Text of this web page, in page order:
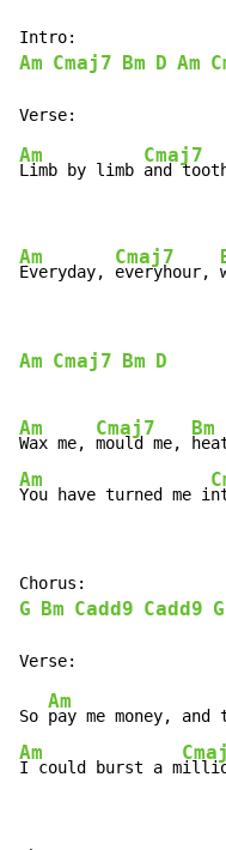
Am Cmaj7 Bm D Am
Am
Limb by limb
Cmaj7
and
Am
Everyday,
Cmaj7
everyhour,
Am Cmaj7 Bm D
Am
Wax me,
Cmaj7
mould me,
Bm
Am
You have turned me i
G Bm Cadd9 Cadd9 G
So
Am
pay me money, and
Am
I could burst a m